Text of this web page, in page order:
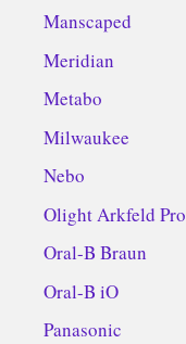
Manscaped
Meridian
Metabo
Milwaukee
Nebo
Olight Arkfeld Pro
Oral-B Braun
Oral-B iO
Panasonic